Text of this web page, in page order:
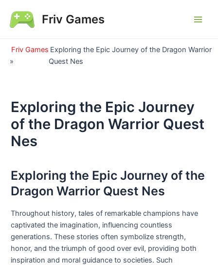
content
Friv Games
Friv Games
»
Exploring the Epic Journey of the Dragon Warrior
Quest Nes
Exploring the Epic Journey
of the Dragon Warrior Quest
Nes
Exploring the Epic Journey of the
Dragon Warrior Quest Nes
Throughout history, tales of remarkable champions have
captivated the imagination, influencing countless
generations. These stories often symbolize strength,
honor, and the triumph of good over evil, providing both
inspiration and moral guidance to societies. Such